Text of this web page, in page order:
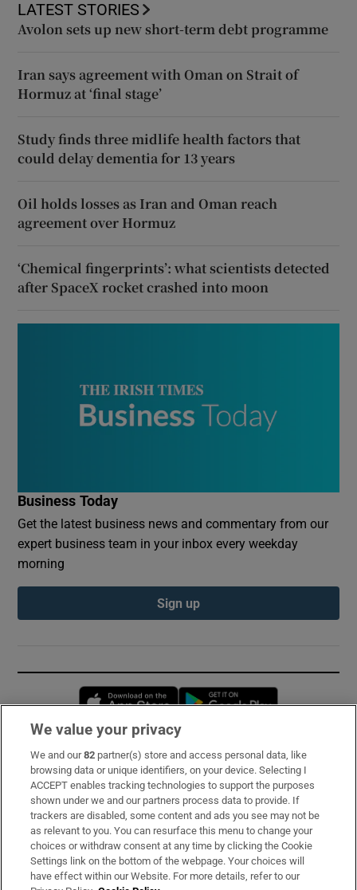
LATEST STORIES
Avolon sets up new short-term debt programme
Iran says agreement with Oman on Strait of
Hormuz at ‘final stage’
Study finds three midlife health factors that
could delay dementia for 13 years
Oil holds losses as Iran and Oman reach
agreement over Hormuz
‘Chemical fingerprints’: what scientists detected
after SpaceX rocket crashed into moon
Business Today
Get the latest business news and commentary from our
expert business team in your inbox every weekday
morning
Sign up
Opens in new window
Subscribe
Support
About Us
Irish Times Products & Services
We value your privacy
We and our82 partner(s) store and access personal data, like
browsing data or unique identifiers, on your device. Selecting I
ACCEPT enables tracking technologies to support the purposes
shown under we and our partners process data to provide. If
trackers are disabled, some content and ads you see may not be
as relevant to you. You can resurface this menu to change your
choices or withdraw consent at any time by clicking the Cookie
Settings link on the bottom of the webpage. Your choices will
have effect within our Website. For more details, refer to our